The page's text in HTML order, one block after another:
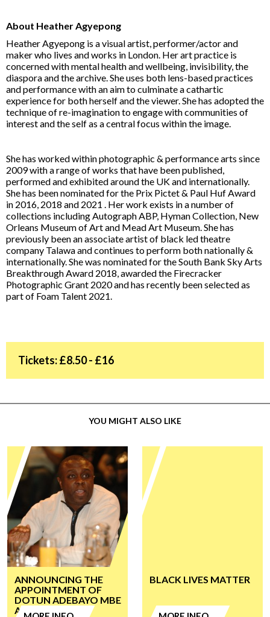
About Heather Agyepong
Heather Agyepong is a visual artist, performer/actor and
maker who lives and works in London. Her art practice is
concerned with mental health and wellbeing, invisibility, the
diaspora and the archive. She uses both lens-based practices
and performance with an aim to culminate a cathartic
experience for both herself and the viewer. She has adopted the
technique of re-imagination to engage with communities of
interest and the self as a central focus within the image.
She has worked within photographic & performance arts since
2009 with a range of works that have been published,
performed and exhibited around the UK and internationally.
She has been nominated for the Prix Pictet & Paul Huf Award
in 2016, 2018 and 2021 . Her work exists in a number of
collections including Autograph ABP, Hyman Collection, New
Orleans Museum of Art and Mead Art Museum. She has
previously been an associate artist of black led theatre
company Talawa and continues to perform both nationally &
internationally. She was nominated for the South Bank Sky Arts
Breakthrough Award 2018, awarded the Firecracker
Photographic Grant 2020 and has recently been selected as
part of Foam Talent 2021.
Tickets: £8.50 - £16
YOU MIGHT ALSO LIKE
ANNOUNCING THE
APPOINTMENT OF
DOTUN ADEBAYO MBE
AS CHAIR
BLACK LIVES MATTER